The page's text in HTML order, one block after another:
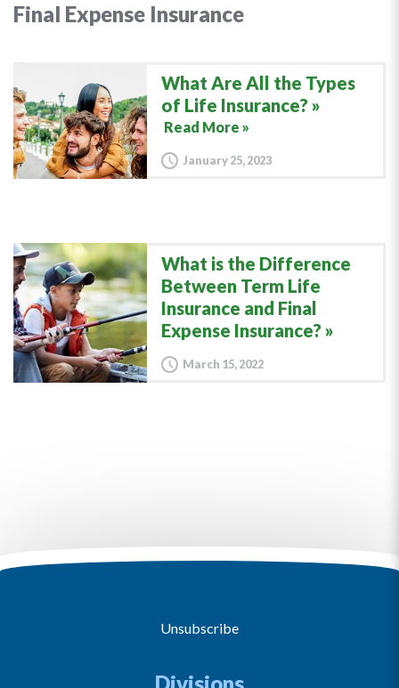
Final Expense Insurance
What Are All the Types
of Life Insurance?
Read More »
January 25, 2023
What is the Difference
Between Term Life
Insurance and Final
Expense Insurance?
March 15, 2022
Unsubscribe